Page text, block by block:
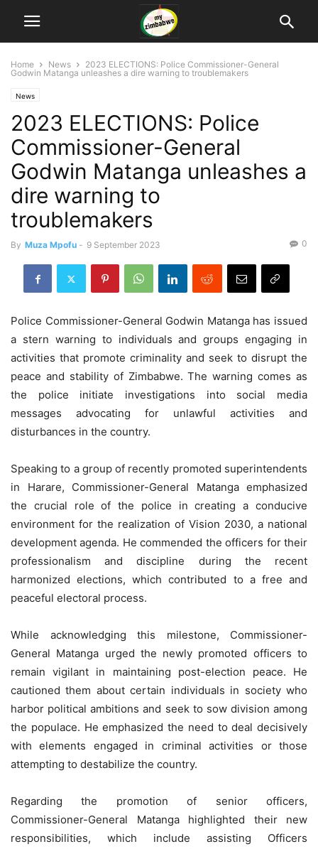
Home News
2023 ELECTIONS: Police Commissioner-General
Godwin Matanga unleashes a dire warning to troublemakers
News
2023 ELECTIONS: Police
Commissioner-General
Godwin Matanga unleashes a
dire warning to
troublemakers
By Muza Mpofu - 9 September 2023 0
Police Commissioner-General Godwin Matanga has issued
a stern warning to individuals and groups engaging in
activities that promote criminality and seek to disrupt the
peace and stability of Zimbabwe. The warning comes as
the police initiate investigations into social media
messages advocating for unlawful activities and
disturbances in the country.
Speaking to a group of recently promoted superintendents
in Harare, Commissioner-General Matanga emphasized
the crucial role of the police in creating a conducive
environment for the realization of Vision 2030, a national
development agenda. He commended the officers for their
professionalism and discipline during the recent
harmonized elections, which contributed to a free and
peaceful electoral process.
While acknowledging this milestone, Commissioner-
General Matanga urged the newly promoted officers to
remain vigilant in maintaining post-election peace. He
cautioned them about certain individuals in society who
harbor political ambitions and seek to sow division among
the populace. He emphasized the need to deal decisively
with elements engaged in criminal activities or those
attempting to destabilize the country.
Regarding the promotion of senior officers,
Commissioner-General Matanga highlighted their new
responsibilities, which include assisting Officers